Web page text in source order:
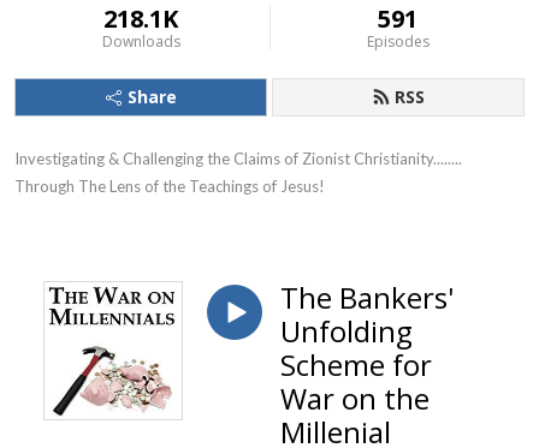
218.1K
Downloads
591
Episodes
Share RSS
Investigating & Challenging the Claims of Zionist Christianity........
Through The Lens of the Teachings of Jesus!
The Bankers'
Unfolding
Scheme for
War on the
Millenial